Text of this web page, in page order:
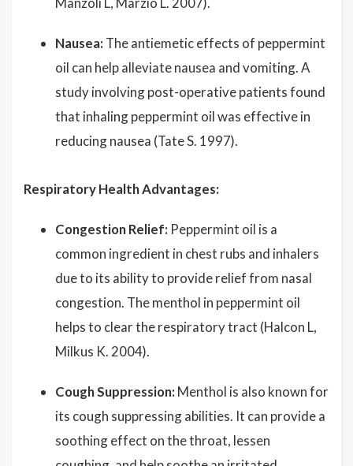
Nausea: The antiemetic effects of peppermint
oil can help alleviate nausea and vomiting. A
study involving post-operative patients found
that inhaling peppermint oil was effective in
reducing nausea (Tate S. 1997).
Respiratory Health Advantages:
Congestion Relief: Peppermint oil is a
common ingredient in chest rubs and inhalers
due to its ability to provide relief from nasal
congestion. The menthol in peppermint oil
helps to clear the respiratory tract (Halcon L,
Milkus K. 2004).
Cough Suppression: Menthol is also known for
its cough suppressing abilities. It can provide a
soothing effect on the throat, lessen